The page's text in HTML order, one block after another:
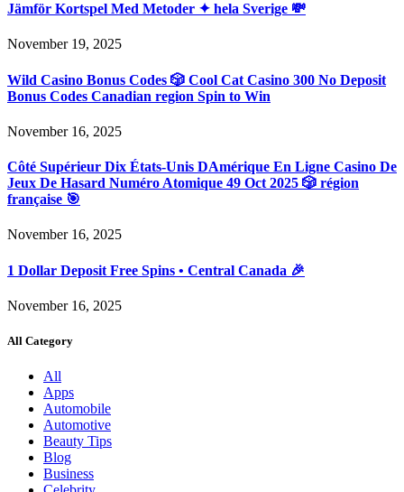
Jämför Kortspel Med Metoder ✦ hela Sverige 💸
November 19, 2025
Wild Casino Bonus Codes 🎲 Cool Cat Casino 300 No Deposit
Bonus Codes Canadian region Spin to Win
November 16, 2025
Côté Supérieur Dix États-Unis DAmérique En Ligne Casino De
Jeux De Hasard Numéro Atomique 49 Oct 2025 🎲 région
française 🎯
November 16, 2025
1 Dollar Deposit Free Spins • Central Canada 🎉
November 16, 2025
All Category
All
Apps
Automobile
Automotive
Beauty Tips
Blog
Business